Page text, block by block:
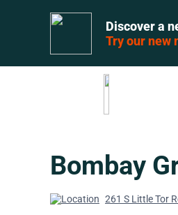
Discover a
Try our new
Bombay
261 S Little Tor